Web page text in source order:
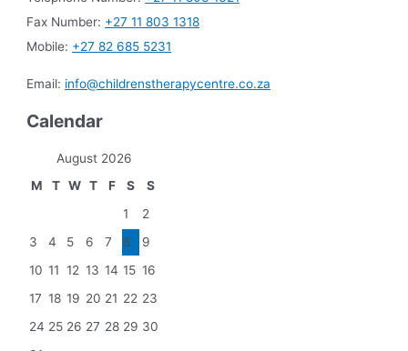
Fax Number: +27 11 803 1318
Mobile: +27 82 685 5231
Email: info@childrenstherapycentre.co.za
Calendar
August 2026
M
T W T F S
S
1
2
3
4 5 6 7 8
9
10 11 12 13 14 15 16
17 18 19 20 21 22 23
24 25 26 27 28 29 30